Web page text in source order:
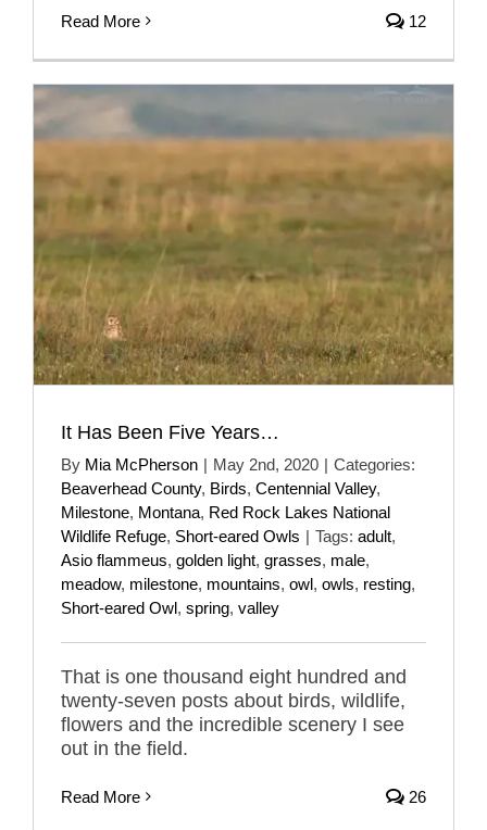
Read More 12
It Has Been Five Years…
By Mia McPherson | May 2nd, 2020 | Categories:
Beaverhead County, Birds, Centennial Valley,
Milestone, Montana, Red Rock Lakes National
Wildlife Refuge, Short-eared Owls | Tags: adult,
Asio flammeus, golden light, grasses, male,
meadow, milestone, mountains, owl, owls, resting,
Short-eared Owl, spring, valley
That is one thousand eight hundred and
twenty-seven posts about birds, wildlife,
flowers and the incredible scenery I see
out in the field.
Read More 26